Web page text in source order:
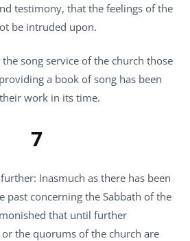
testimony, that the feelings of the
be intruded upon.
song service of the church those
a book of song has been
work in its time.
7
Inasmuch as there has been
past concerning the Sabbath of the
that until further
the quorums of the church are